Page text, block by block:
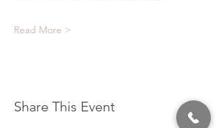
Read More >
Share This Event